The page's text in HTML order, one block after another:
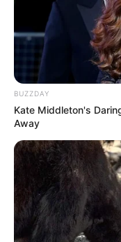
Fail! 10 Potret
Dimasak yang
Nggak Selera
BUZZDAY
Kate Middleton's
Away